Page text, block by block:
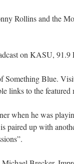
Rollins and the
on KASU, 91.9
Something Blue.
links to the featured
when he was
paired up with